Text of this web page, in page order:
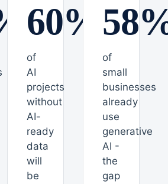
60%
of
AI
projects
without
AI-
ready
data
will
be
of
small
businesses
already
use
generative
AI -
the
gap